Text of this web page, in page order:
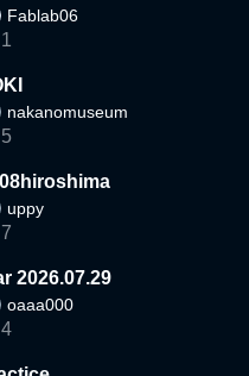
Fablab06
1
nakanomuseum
5
uppy
7
2026.07.29
oaaa000
4